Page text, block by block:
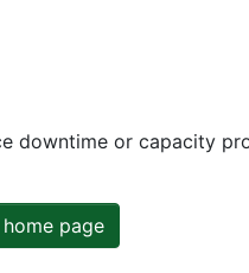
downtime or capacity
page